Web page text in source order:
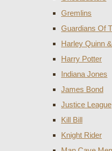
Gremlins
Guardians Of
Harley Quinn
Harry Potter
Indiana Jones
James Bond
Justice League
Kill Bill
Knight Rider